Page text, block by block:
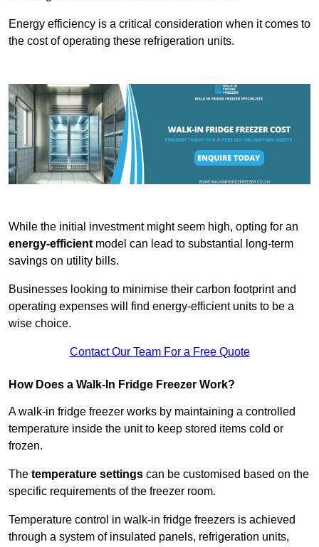
Energy efficiency is a critical consideration when it comes to
the cost of operating these refrigeration units.
While the initial investment might seem high, opting for an
energy-efficientmodel can lead to substantial long-term
savings on utility bills.
Businesses looking to minimise their carbon footprint and
operating expenses will find energy-efficient units to be a
wise choice.
Contact Our Team For a Free Quote
How Does a Walk-In Fridge Freezer Work?
A walk-in fridge freezer works by maintaining a controlled
temperature inside the unit to keep stored items cold or
frozen.
The temperature settings can be customised based on the
specific requirements of the freezer room.
Temperature control in walk-in fridge freezers is achieved
through a system of insulated panels, refrigeration units,